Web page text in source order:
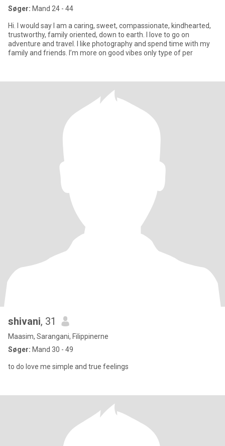
Søger: Mand 24 - 44
Hi. I would say I am a caring, sweet, compassionate, kindhearted,
trustworthy, family oriented, down to earth. I love to go on
adventure and travel. I like photography and spend time with my
family and friends. I’m more on good vibes only type of per
shivani, 31
Maasim, Sarangani, Filippinerne
Søger: Mand 30 - 49
to do love me simple and true feelings